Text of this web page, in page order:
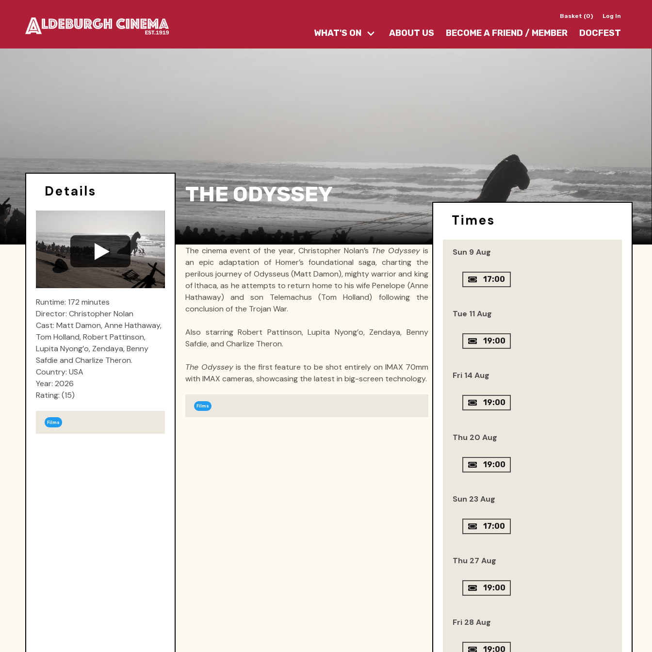
Basket (0) Log In
WHAT'S ON ABOUT US BECOME A FRIEND / MEMBER DOCFEST
Details
Runtime: 172 minutes
Director: Christopher Nolan
Cast: Matt Damon, Anne Hathaway,
Tom Holland, Robert Pattinson,
Lupita Nyong’o, Zendaya, Benny
Safdie and Charlize Theron.
Country: USA
Year: 2026
Rating: (15)
Films
THE ODYSSEY
The cinema event of the year, Christopher Nolan’s The Odysseyis
an epic adaptation of Homer’s foundational saga, charting the
perilous journey of Odysseus (Matt Damon), mighty warrior and king
of Ithaca, as he attempts to return home to his wife Penelope (Anne
Hathaway) and son Telemachus (Tom Holland) following the
conclusion of the Trojan War.
Also starring Robert Pattinson, Lupita Nyong’o, Zendaya, Benny
Safdie, and Charlize Theron.
The Odysseyis the first feature to be shot entirely on IMAX 70mm
with IMAX cameras, showcasing the latest in big-screen technology.
Films
Times
Sun 9 Aug
17:00
Tue 11 Aug
19:00
Fri 14 Aug
19:00
Thu 20 Aug
19:00
Sun 23 Aug
17:00
Thu 27 Aug
19:00
Fri 28 Aug
19:00